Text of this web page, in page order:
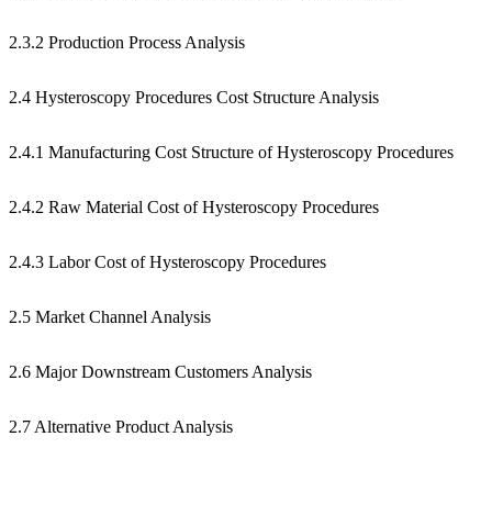
2.3.2 Production Process Analysis
2.4 Hysteroscopy Procedures Cost Structure Analysis
2.4.1 Manufacturing Cost Structure of Hysteroscopy Procedures
2.4.2 Raw Material Cost of Hysteroscopy Procedures
2.4.3 Labor Cost of Hysteroscopy Procedures
2.5 Market Channel Analysis
2.6 Major Downstream Customers Analysis
2.7 Alternative Product Analysis